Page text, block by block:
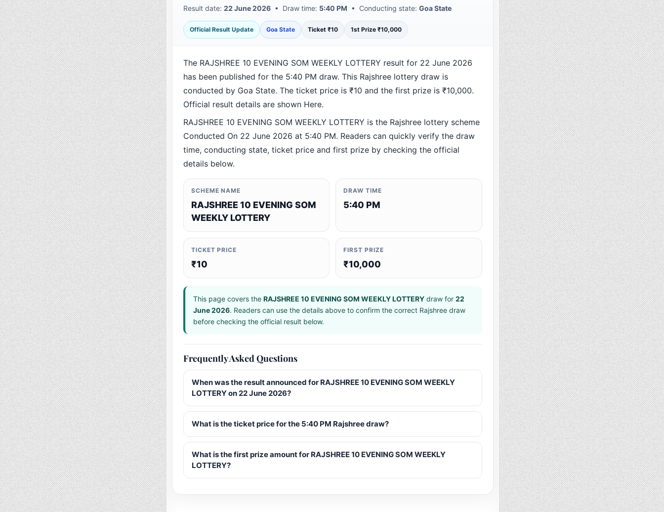
Result date: 22 June 2026• Draw time: 5:40 PM • Conducting state: Goa State
Official Result Update Goa State Ticket ₹10 1st Prize ₹10,000
The RAJSHREE 10 EVENING SOM WEEKLY LOTTERY result for 22 June 2026
has been published for the 5:40 PM draw. This Rajshree lottery draw is
conducted by Goa State. The ticket price is ₹10 and the first prize is ₹10,000.
Official result details are shown Here.
RAJSHREE 10 EVENING SOM WEEKLY LOTTERY is the Rajshree lottery scheme
Conducted On 22 June 2026 at 5:40 PM. Readers can quickly verify the draw
time, conducting state, ticket price and first prize by checking the official
details below.
SCHEME NAME
RAJSHREE 10 EVENING SOM
WEEKLY LOTTERY
DRAW TIME
5:40 PM
TICKET PRICE
₹10
FIRST PRIZE
₹10,000
This page covers the RAJSHREE 10 EVENING SOM WEEKLY LOTTERYdraw for 22
June 2026. Readers can use the details above to confirm the correct Rajshree draw
before checking the official result below.
Frequently Asked Questions
When was the result announced for RAJSHREE 10 EVENING SOM WEEKLY
LOTTERY on 22 June 2026?
What is the ticket price for the 5:40 PM Rajshree draw?
What is the first prize amount for RAJSHREE 10 EVENING SOM WEEKLY
LOTTERY?